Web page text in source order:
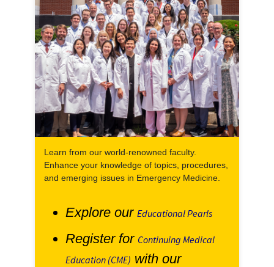
Learn from our world-renowned faculty.
Enhance your knowledge of topics, procedures,
and emerging issues in Emergency Medicine.
Explore our Educational Pearls
Register for Continuing Medical
Education (CME) with our